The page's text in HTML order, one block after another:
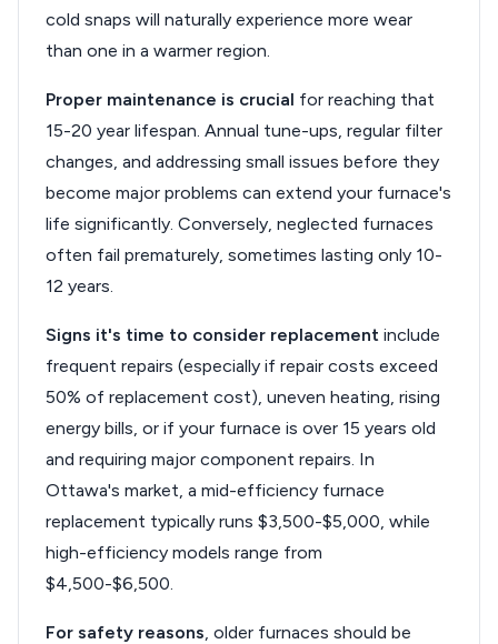
cold snaps will naturally experience more wear
than one in a warmer region.
Proper maintenance is crucial for reaching that
15-20 year lifespan. Annual tune-ups, regular filter
changes, and addressing small issues before they
become major problems can extend your furnace's
life significantly. Conversely, neglected furnaces
often fail prematurely, sometimes lasting only 10-
12 years.
Signs it's time to consider replacement include
frequent repairs (especially if repair costs exceed
50% of replacement cost), uneven heating, rising
energy bills, or if your furnace is over 15 years old
and requiring major component repairs. In
Ottawa's market, a mid-efficiency furnace
replacement typically runs $3,500-$5,000, while
high-efficiency models range from
$4,500-$6,500.
For safety reasons, older furnaces should be